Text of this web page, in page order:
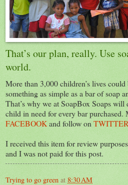
That’s our plan, really. Use
world.
More than 3,000 children’s lives
something as simple as a bar of soap
That’s why we at SoapBox Soaps will
child in need for every bar purchased.
FACEBOOKand follow on TWITTER
I received this item for review
and I was not paid for this post.
Trying to go green at 8:30 AM